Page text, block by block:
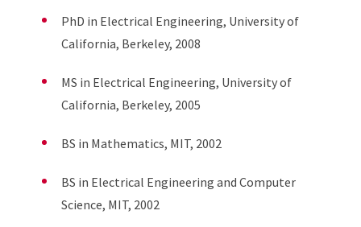
PhD in Electrical Engineering, University of
California, Berkeley, 2008
MS in Electrical Engineering, University of
California, Berkeley, 2005
BS in Mathematics, MIT, 2002
BS in Electrical Engineering and Computer
Science, MIT, 2002